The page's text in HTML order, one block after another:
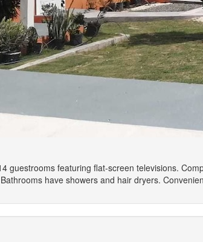
guestrooms featuring flat-screen televisions.
have showers and hair dryers.